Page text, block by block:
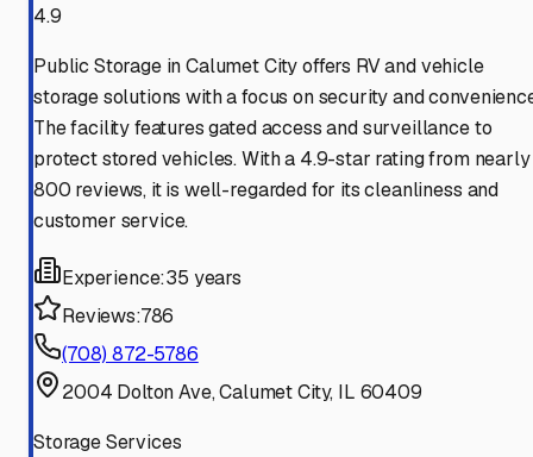
4.9
Public Storage in Calumet City offers RV and vehicle
storage solutions with a focus on security and
The facility features gated access and surveillance to
protect stored vehicles. With a 4.9-star rating from nearly
800 reviews, it is well-regarded for its cleanliness and
customer service.
Experience:35 years
Reviews:786
(708) 872-5786
2004 Dolton Ave, Calumet City, IL 60409
Storage Services